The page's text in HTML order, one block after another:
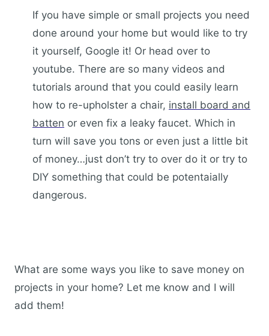
If you have simple or small projects you need
done around your home but would like to try
it yourself, Google it! Or head over to
youtube. There are so many videos and
tutorials around that you could easily learn
how to re-upholster a chair, install board and
batten or even fix a leaky faucet. Which in
turn will save you tons or even just a little bit
of money…just don’t try to over do it or try to
DIY something that could be potentaially
dangerous.
What are some ways you like to save money on
projects in your home? Let me know and I will
add them!